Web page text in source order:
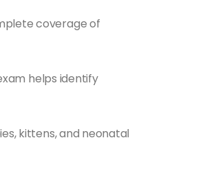
coverage of
helps identify
kittens, and neonatal